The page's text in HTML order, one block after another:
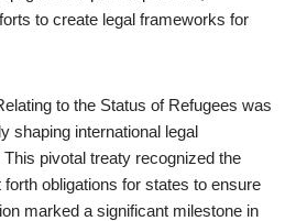
to create legal frameworks for
to the Status of Refugees was
shaping international legal
pivotal treaty recognized the
obligations for states to ensure
marked a significant milestone in